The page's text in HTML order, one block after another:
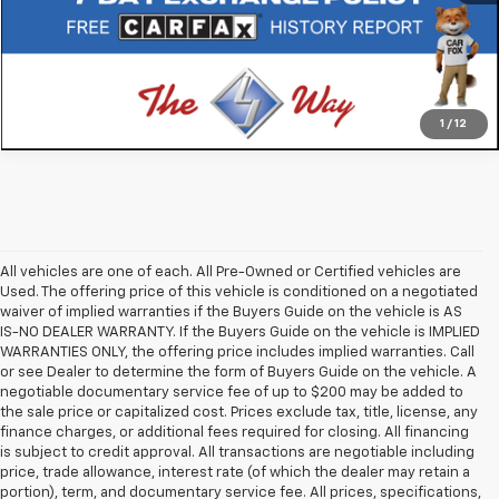
1 / 12
All vehicles are one of each. All Pre-Owned or Certified vehicles are
Used. The offering price of this vehicle is conditioned on a negotiated
waiver of implied warranties if the Buyers Guide on the vehicle is AS
IS-NO DEALER WARRANTY. If the Buyers Guide on the vehicle is IMPLIED
WARRANTIES ONLY, the offering price includes implied warranties. Call
or see Dealer to determine the form of Buyers Guide on the vehicle. A
negotiable documentary service fee of up to $200 may be added to
the sale price or capitalized cost. Prices exclude tax, title, license, any
finance charges, or additional fees required for closing. All financing
is subject to credit approval. All transactions are negotiable including
price, trade allowance, interest rate (of which the dealer may retain a
portion), term, and documentary service fee. All prices, specifications,